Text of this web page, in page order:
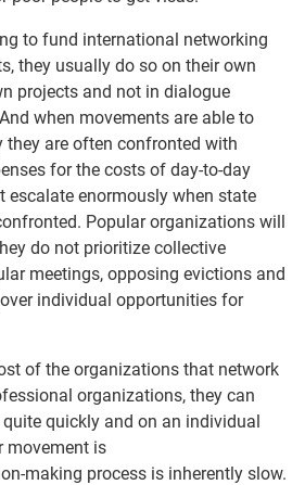
to fund international networking
they usually do so on their own
projects and not in dialogue
when movements are able to
they are often confronted with
for the costs of day-to-day
enormously when state
Popular organizations will
do not prioritize collective
meetings, opposing evictions and
individual opportunities for
of the organizations that network
organizations, they can
quickly and on an individual
movement is
making process is inherently slow.